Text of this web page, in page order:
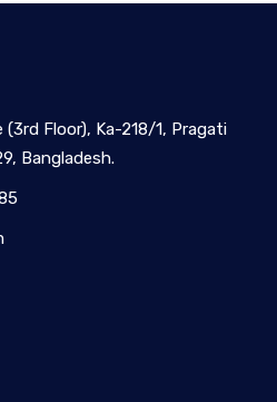
(3rd Floor), Ka-218/1, Pragati
Bangladesh.